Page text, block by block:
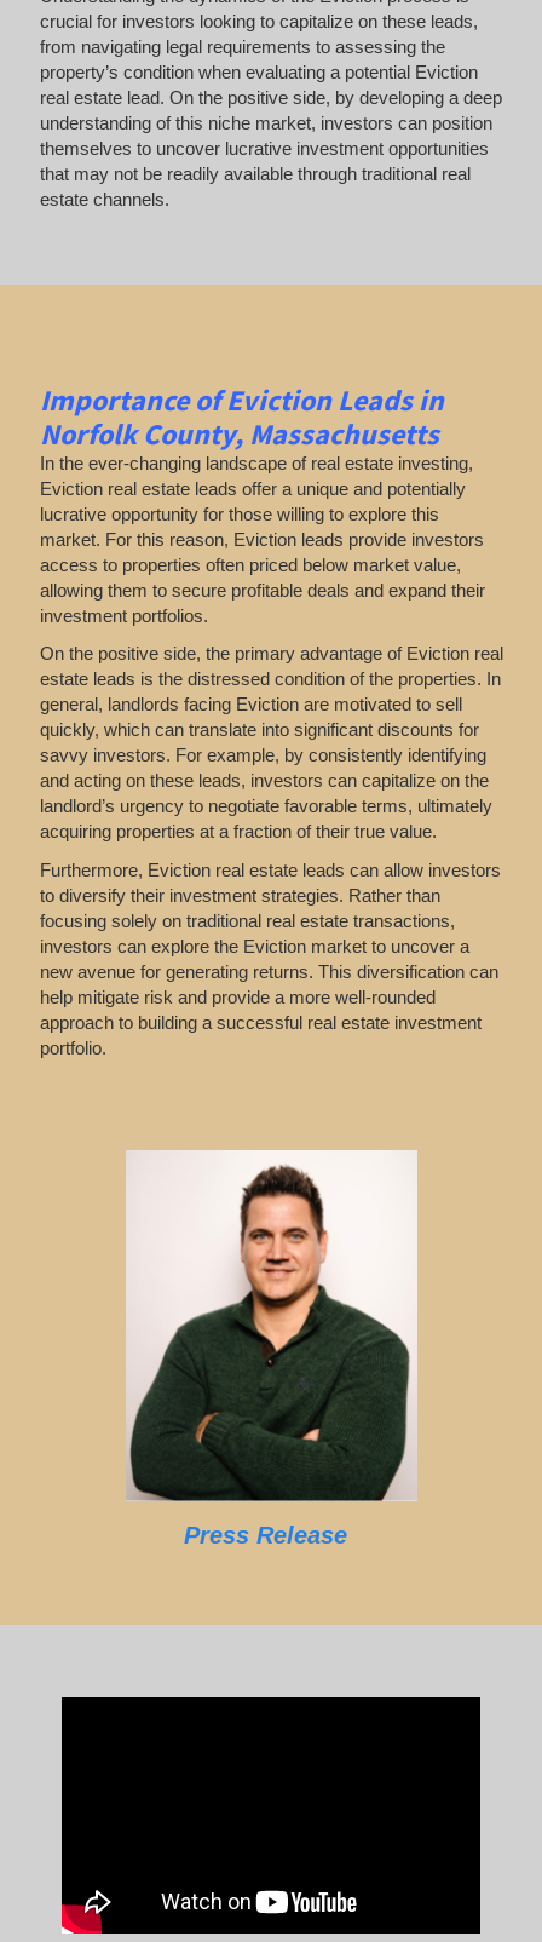
crucial for investors looking to capitalize on these leads,
from navigating legal requirements to assessing the
property’s condition when evaluating a potential Eviction
real estate lead. On the positive side, by developing a deep
understanding of this niche market, investors can position
themselves to uncover lucrative investment opportunities
that may not be readily available through traditional real
estate channels.
Importance of Eviction Leads in
Norfolk County, Massachusetts
In the ever-changing landscape of real estate investing,
Eviction real estate leads offer a unique and potentially
lucrative opportunity for those willing to explore this
market. For this reason, Eviction leads provide investors
access to properties often priced below market value,
allowing them to secure profitable deals and expand their
investment portfolios.
On the positive side, the primary advantage of Eviction real
estate leads is the distressed condition of the properties. In
general, landlords facing Eviction are motivated to sell
quickly, which can translate into significant discounts for
savvy investors. For example, by consistently identifying
and acting on these leads, investors can capitalize on the
landlord’s urgency to negotiate favorable terms, ultimately
acquiring properties at a fraction of their true value.
Furthermore, Eviction real estate leads can allow investors
to diversify their investment strategies. Rather than
focusing solely on traditional real estate transactions,
investors can explore the Eviction market to uncover a
new avenue for generating returns. This diversification can
help mitigate risk and provide a more well-rounded
approach to building a successful real estate investment
portfolio.
Press Release